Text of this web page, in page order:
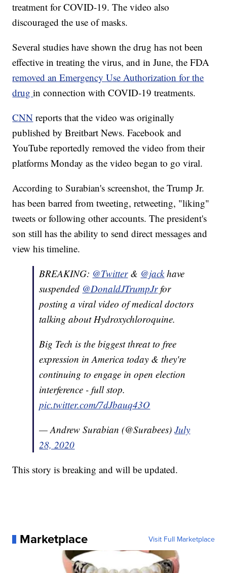
treatment for COVID-19. The video also
discouraged the use of masks.
Several studies have shown the drug has not been
effective in treating the virus, and in June, the FDA
removed an Emergency Use Authorization for the
drugin connection with COVID-19 treatments.
CNN reports that the video was originally
published by Breitbart News. Facebook and
YouTube reportedly removed the video from their
platforms Monday as the video began to go viral.
According to Surabian's screenshot, the Trump Jr.
has been barred from tweeting, retweeting, "liking"
tweets or following other accounts. The president's
son still has the ability to send direct messages and
view his timeline.
BREAKING: @Twitter& @jackhave
suspended @DonaldJTrumpJrfor
posting a viral video of medical doctors
talking about Hydroxychloroquine.
Big Tech is the biggest threat to free
expression in America today & they're
continuing to engage in open election
interference - full stop.
pic.twitter.com/7dJbauq43O
— Andrew Surabian (@Surabees)July
28, 2020
This story is breaking and will be updated.
Marketplace Visit Full Marketplace